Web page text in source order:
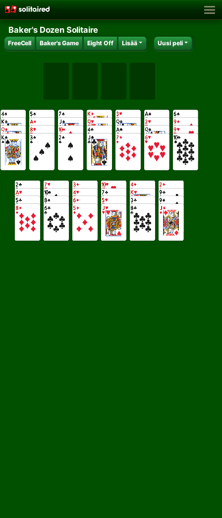
Baker's Dozen Solitaire
FreeCell Baker's Game Eight Off Lisää Uusi peli